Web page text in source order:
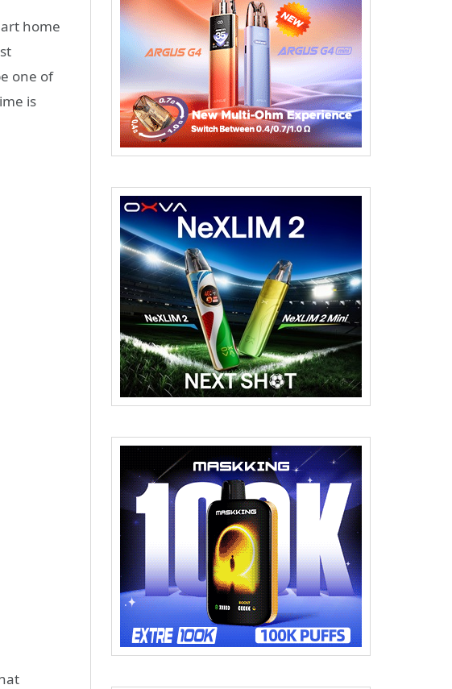
home
one of
is